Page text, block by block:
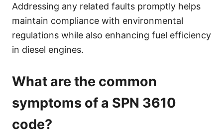
Addressing any related faults promptly helps
maintain compliance with environmental
regulations while also enhancing fuel efficiency
in diesel engines.
What are the common
symptoms of a SPN 3610
code?